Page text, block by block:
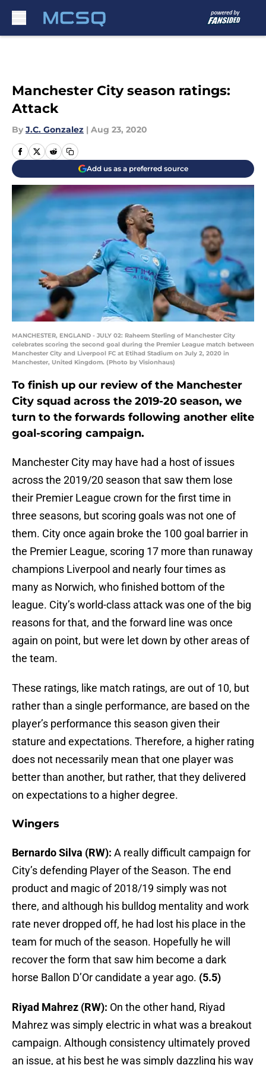
Manchester City season ratings:
Attack
By J.C. Gonzalez | Aug 23, 2020
Add us as a preferred source
MANCHESTER, ENGLAND - JULY 02: Raheem Sterling of Manchester City
celebrates scoring the second goal during the Premier League match between
Manchester City and Liverpool FC at Etihad Stadium on July 2, 2020 in
Manchester, United Kingdom. (Photo by Visionhaus)
To finish up our review of the Manchester
City squad across the 2019-20 season, we
turn to the forwards following another elite
goal-scoring campaign.
Manchester City may have had a host of issues
across the 2019/20 season that saw them lose
their Premier League crown for the first time in
three seasons, but scoring goals was not one of
them. City once again broke the 100 goal barrier in
the Premier League, scoring 17 more than runaway
champions Liverpool and nearly four times as
many as Norwich, who finished bottom of the
league. City’s world-class attack was one of the big
reasons for that, and the forward line was once
again on point, but were let down by other areas of
the team.
These ratings, like match ratings, are out of 10, but
rather than a single performance, are based on the
player’s performance this season given their
stature and expectations. Therefore, a higher rating
does not necessarily mean that one player was
better than another, but rather, that they delivered
on expectations to a higher degree.
Wingers
Bernardo Silva (RW): A really difficult campaign for
City’s defending Player of the Season. The end
product and magic of 2018/19 simply was not
there, and although his bulldog mentality and work
rate never dropped off, he had lost his place in the
team for much of the season. Hopefully he will
recover the form that saw him become a dark
horse Ballon D’Or candidate a year ago. (5.5)
Riyad Mahrez (RW): On the other hand, Riyad
Mahrez was simply electric in what was a breakout
campaign. Although consistency ultimately proved
an issue, at his best he was simply dazzling his way